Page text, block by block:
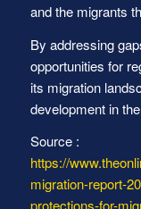
and the migrants
By addressing
opportunities for
its migration
development in
Source :
https://
migration-report-